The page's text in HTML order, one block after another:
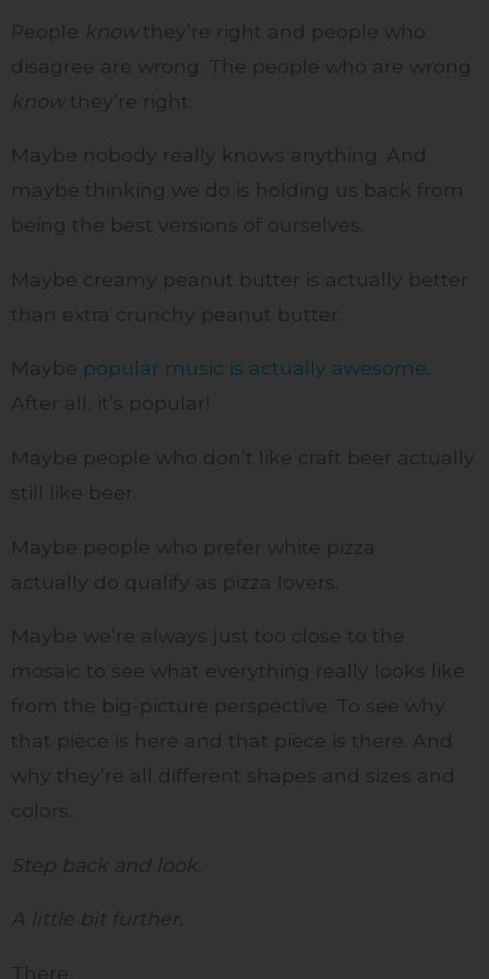
People know they’re right and people who
disagree are wrong. The people who are wrong
know they’re right.
Maybe nobody really knows anything. And
maybe thinking we do is holding us back from
being the best versions of ourselves.
Maybe creamy peanut butter is actually better
than extra crunchy peanut butter.
Maybe popular music is actually awesome
After all, it’s popular!
Maybe people who don’t like craft beer actually
still like beer.
Maybe people who prefer white pizza
actually do qualify as pizza lovers.
Maybe we’re always just too close to the
mosaic to see what everything really looks like
from the big-picture perspective. To see why
that piece is here and that piece is there. And
why they’re all different shapes and sizes and
colors.
Step back and look.
A little bit further.
There.